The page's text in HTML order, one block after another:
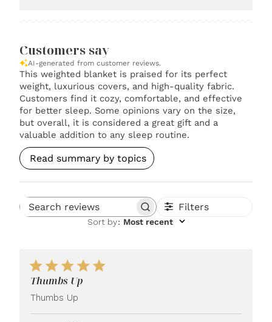
Customers say
AI-generated from customer reviews.
This weighted blanket is praised for its perfect
weight, luxurious covers, and high-quality fabric.
Customers find it cozy, comfortable, and effective
for better sleep. Some opinions vary on the size,
but overall, it is considered a great gift and a
valuable addition to any sleep routine.
Read summary by topics
Search reviews Filters
Sort by: Most recent
Thumbs Up
Thumbs Up